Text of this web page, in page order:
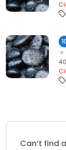
Can’t find